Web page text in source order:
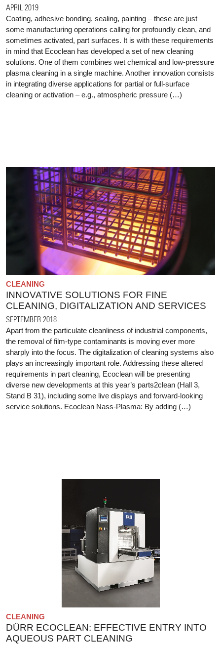
APRIL 2019
Coating, adhesive bonding, sealing, painting – these are just
some manufacturing operations calling for profoundly clean, and
sometimes activated, part surfaces. It is with these requirements
in mind that Ecoclean has developed a set of new cleaning
solutions. One of them combines wet chemical and low-pressure
plasma cleaning in a single machine. Another innovation consists
in integrating diverse applications for partial or full-surface
cleaning or activation – e.g., atmospheric pressure (…)
CLEANING
INNOVATIVE SOLUTIONS FOR FINE
CLEANING, DIGITALIZATION AND SERVICES
SEPTEMBER 2018
Apart from the particulate cleanliness of industrial components,
the removal of film-type contaminants is moving ever more
sharply into the focus. The digitalization of cleaning systems also
plays an increasingly important role. Addressing these altered
requirements in part cleaning, Ecoclean will be presenting
diverse new developments at this year’s parts2clean (Hall 3,
Stand B 31), including some live displays and forward-looking
service solutions. Ecoclean Nass-Plasma: By adding (…)
CLEANING
DÜRR ECOCLEAN: EFFECTIVE ENTRY INTO
AQUEOUS PART CLEANING